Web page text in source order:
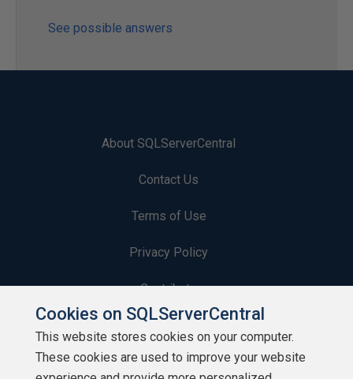
See possible answers
About SQLServerCentral
Contact Us
Terms of Use
Privacy Policy
Contribute
Contributors
Authors
Cookies on SQLServerCentral
This website stores cookies on your computer.
These cookies are used to improve your website